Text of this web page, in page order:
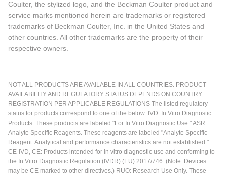
Coulter, the stylized logo, and the Beckman Coulter product and
service marks mentioned herein are trademarks or registered
trademarks of Beckman Coulter, Inc. in the United States and
other countries. All other trademarks are the property of their
respective owners.
NOT ALL PRODUCTS ARE AVAILABLE IN ALL COUNTRIES. PRODUCT
AVAILABILITY AND REGULATORY STATUS DEPENDS ON COUNTRY
REGISTRATION PER APPLICABLE REGULATIONS The listed regulatory
status for products correspond to one of the below: IVD: In Vitro Diagnostic
Products. These products are labeled "For In Vitro Diagnostic Use." ASR:
Analyte Specific Reagents. These reagents are labeled "Analyte Specific
Reagent. Analytical and performance characteristics are not established."
CE-IVD, CE: Products intended for in vitro diagnostic use and conforming to
the In Vitro Diagnostic Regulation (IVDR) (EU) 2017/746. (Note: Devices
may be CE marked to other directives.) RUO: Research Use Only. These